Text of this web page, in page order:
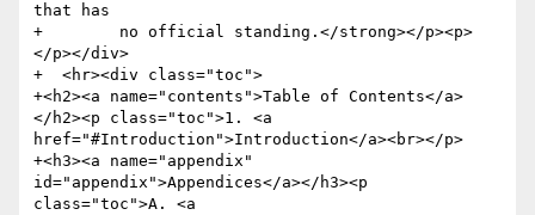
that has
+        no official standing.</strong></p><p>
</p></div>
+  <hr><div class="toc">
+<h2><a name="contents">Table of Contents</a>
</h2><p class="toc">1. <a
href="#Introduction">Introduction</a><br></p>
+<h3><a name="appendix"
id="appendix">Appendices</a></h3><p
class="toc">A. <a